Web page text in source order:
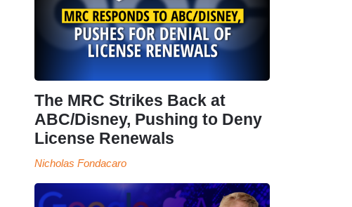
The MRC Strikes Back at
ABC/Disney, Pushing to Deny
License Renewals
Nicholas Fondacaro